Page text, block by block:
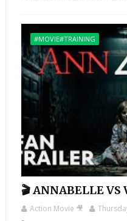
#MOVIE#TRAINING
🎬 ANNABELLE VS
Action Movie 🎥